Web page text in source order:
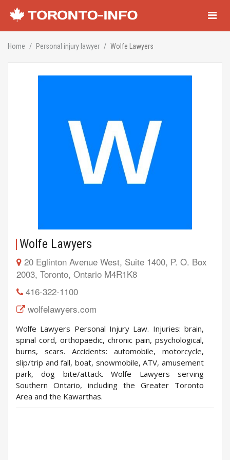
Home Personal injury lawyer Wolfe Lawyers
Wolfe Lawyers
20 Eglinton Avenue West, Suite 1400, P. O. Box
2003, Toronto, Ontario M4R1K8
416-322-1100
wolfelawyers.com
Wolfe Lawyers Personal Injury Law. Injuries: brain,
spinal cord, orthopaedic, chronic pain, psychological,
burns, scars. Accidents: automobile, motorcycle,
slip/trip and fall, boat, snowmobile, ATV, amusement
park, dog bite/attack. Wolfe Lawyers serving
Southern Ontario, including the Greater Toronto
Area and the Kawarthas.